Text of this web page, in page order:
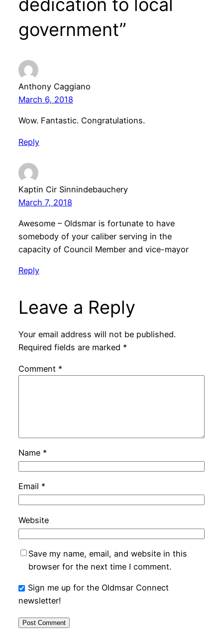
dedication to local
government”
Anthony Caggiano
March 6, 2018
Wow. Fantastic. Congratulations.
Reply
Kaptin Cir Sinnindebauchery
March 7, 2018
Awesome – Oldsmar is fortunate to have
somebody of your caliber serving in the
capacity of Council Member and vice-mayor
Reply
Leave a Reply
Your email address will not be published.
Required fields are marked *
Comment *
Name *
Email *
Website
Save my name, email, and website in this
browser for the next time I comment.
Sign me up for the Oldmsar Connect
newsletter!